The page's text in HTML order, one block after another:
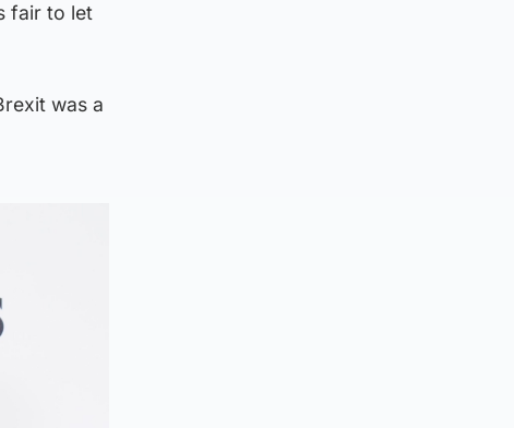
fair to let
was a